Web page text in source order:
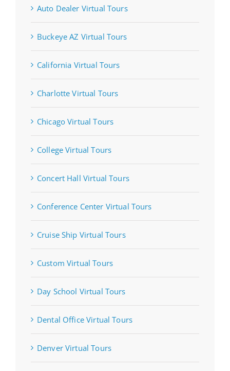
Auto Dealer Virtual Tours
Buckeye AZ Virtual Tours
California Virtual Tours
Charlotte Virtual Tours
Chicago Virtual Tours
College Virtual Tours
Concert Hall Virtual Tours
Conference Center Virtual Tours
Cruise Ship Virtual Tours
Custom Virtual Tours
Day School Virtual Tours
Dental Office Virtual Tours
Denver Virtual Tours